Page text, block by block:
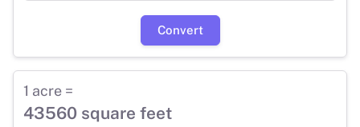
Convert
1 acre =
43560 square feet